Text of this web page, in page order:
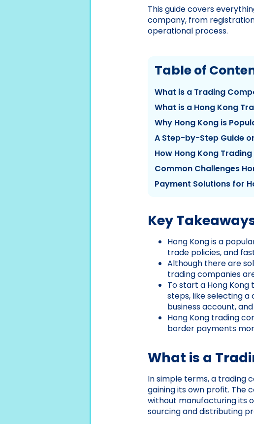
This guide covers
company, from
operational process.
Table of
What is a Trading
What is a Hong Kong
Why Hong Kong is
A Step-by-Step Guide
How Hong Kong
Common Challenges
Payment Solutions for
Key
Hong Kong is a
trade policies, and
Although there are
trading companies
To start a Hong
steps, like selecting
business account,
Hong Kong trading
border payments
What is a
In simple terms, a trading
gaining its own profit. The
without manufacturing its
sourcing and distributing